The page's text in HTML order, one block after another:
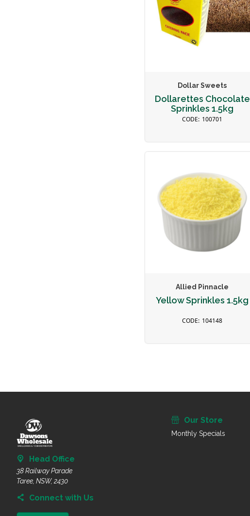
Dollar Sweets
Dollarettes Chocolate
Sprinkles 1.5kg
100701
Allied Pinnacle
Yellow Sprinkles 1.5kg
104148
Head Office
38 Railway Parade
Taree, NSW, 2430
Connect with Us
Our Store
Monthly Specials